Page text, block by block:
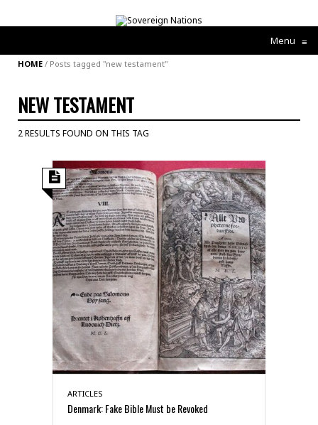
Menu ≡
HOME / Posts tagged "new testament"
NEW TESTAMENT
2 RESULTS FOUND ON THIS TAG
ARTICLES
Denmark: Fake Bible Must be Revoked